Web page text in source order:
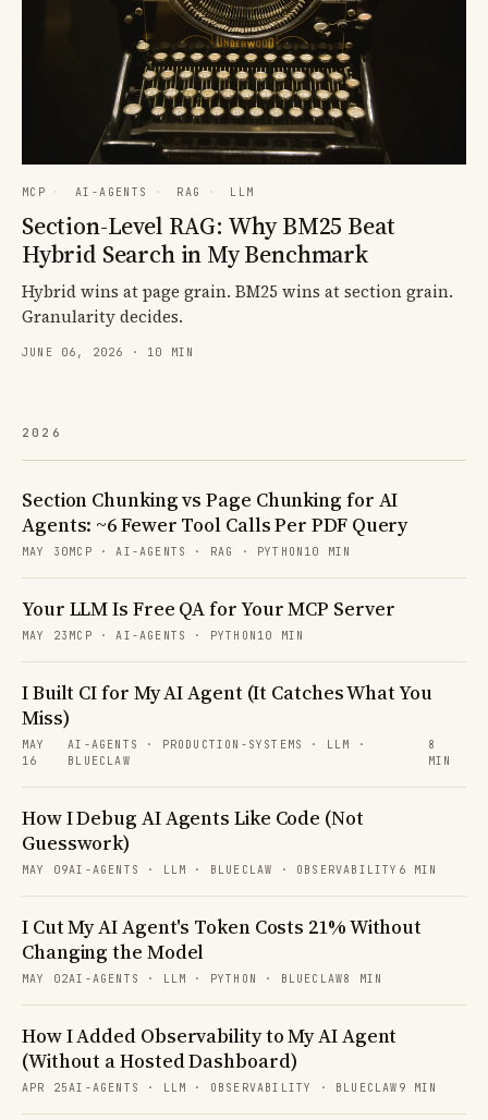
MCP · AI-AGENTS · RAG · LLM
Section-Level RAG: Why BM25 Beat
Hybrid Search in My Benchmark
Hybrid wins at page grain. BM25 wins at section grain.
Granularity decides.
JUNE 06, 2026 · 10 MIN
2026
Section Chunking vs Page Chunking for AI
Agents: ~6 Fewer Tool Calls Per PDF Query
MAY 30MCP · AI-AGENTS · RAG · PYTHON 10 MIN
Your LLM Is Free QA for Your MCP Server
MAY 23 MCP · AI-AGENTS · PYTHON 10 MIN
I Built CI for My AI Agent (It Catches What You
Miss)
MAY
16
AI-AGENTS · PRODUCTION-SYSTEMS · LLM ·
BLUECLAW
8
MIN
How I Debug AI Agents Like Code (Not
Guesswork)
MAY 09AI-AGENTS · LLM · BLUECLAW · OBSERVABILITY 6 MIN
I Cut My AI Agent's Token Costs 21% Without
Changing the Model
MAY 02AI-AGENTS · LLM · PYTHON · BLUECLAW8 MIN
How I Added Observability to My AI Agent
(Without a Hosted Dashboard)
APR 25AI-AGENTS · LLM · OBSERVABILITY · BLUECLAW 9 MIN